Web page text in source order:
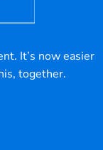
It’s now easier
together.